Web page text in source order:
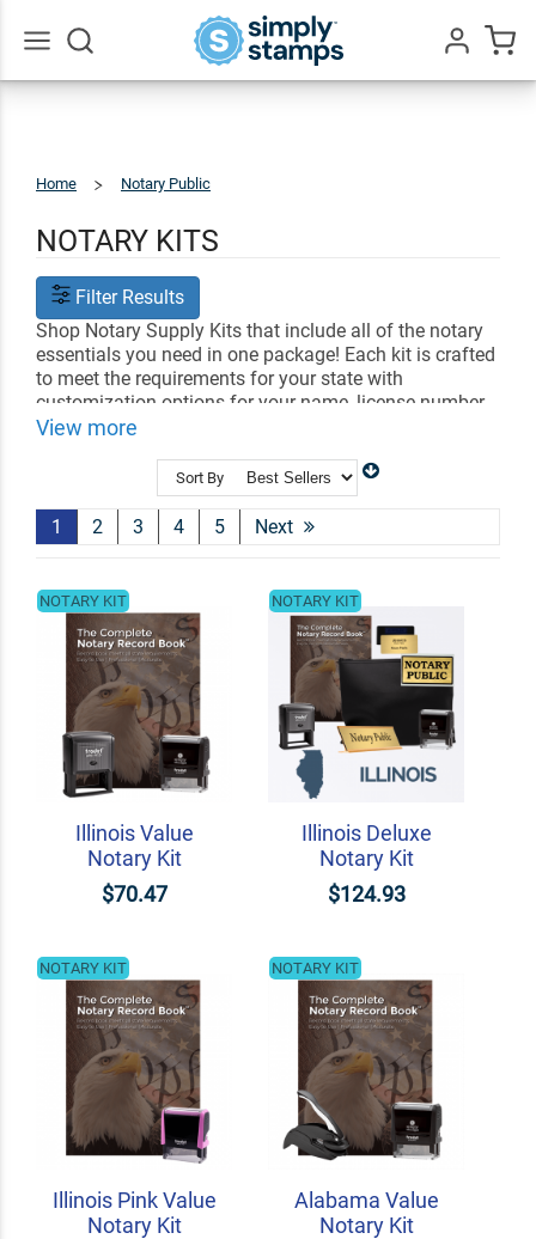
Home Notary Public
NOTARY KITS
Filter Results
Shop Notary Supply Kits that include all of the notary
essentials you need in one package! Each kit is crafted
to meet the requirements for your state with
customization options for your name, license number
and date. Find the perfect notary kit to help you
Notary Stamps
Professional Stamps
Shop All Office Stamps
View more
Sort By
1 2 3 4 5 Next
Illinois Value
Notary Kit
$70.47
NOTARY KIT
Illinois Deluxe
Notary Kit
$124.93
NOTARY KIT
Illinois Pink Value
Notary Kit
NOTARY KIT
Alabama Value
Notary Kit
NOTARY KIT